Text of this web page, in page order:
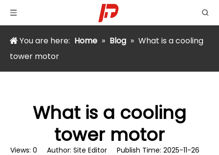
You are here: Home » Blog » What is a cooling
tower motor
What is a cooling
tower motor
Views: 0 Author: Site Editor Publish Time: 2025-11-26